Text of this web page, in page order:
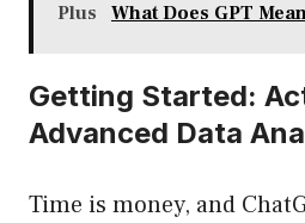
Plus What Does GPT
Getting Started:
Advanced Data
Time is money, and